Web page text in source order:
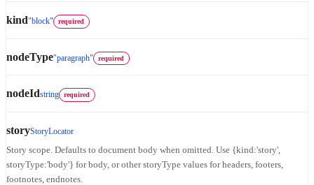
kind"block" required
nodeType"paragraph" required
nodeIdstring required
storyStoryLocator
Story scope. Defaults to document body when omitted. Use {kind:'story',
storyType:'body'} for body, or other storyType values for headers, footers,
footnotes, endnotes.